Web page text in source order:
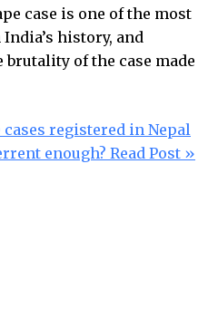
case is one of the most
history, and
of the case made
registered in Nepal
enough? Read Post »